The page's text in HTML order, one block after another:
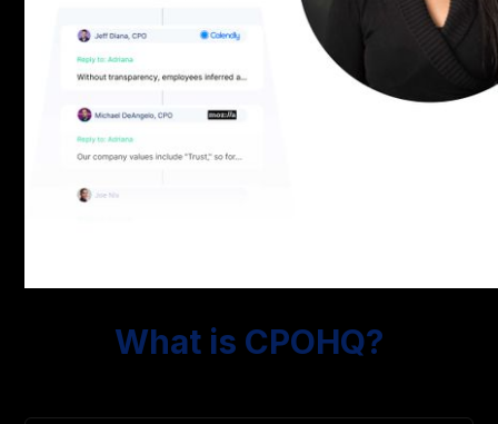
What is CPOHQ?